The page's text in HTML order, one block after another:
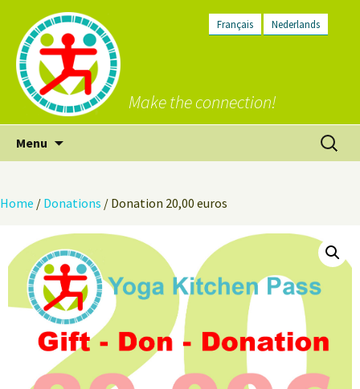
Français Nederlands
Make the connection!
Menu
Search
for:
Home / Donations / Donation 20,00 euros